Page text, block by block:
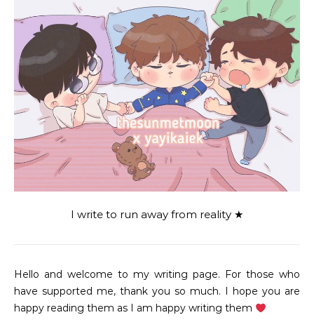
I write to run away from reality ★
Hello and welcome to my writing page. For those who
have supported me, thank you so much. I hope you are
happy reading them as I am happy writing them